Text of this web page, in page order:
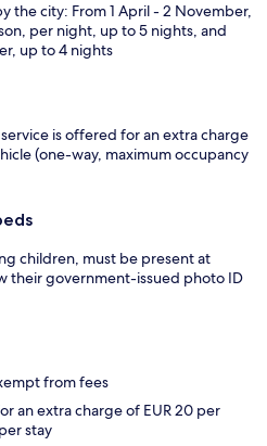
the city: From 1 April - 2 November,
per night, up to 5 nights, and
up to 4 nights
service is offered for an extra charge
(one-way, maximum occupancy
children, must be present at
their government-issued photo ID
from fees
an extra charge of EUR 20 per
stay